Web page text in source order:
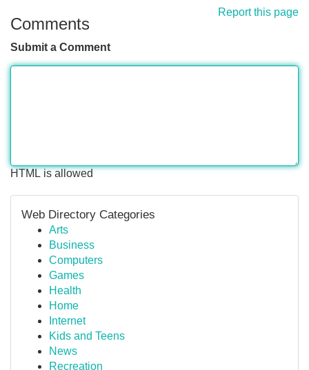
Report this page
Comments
Submit a Comment
HTML is allowed
Web Directory Categories
Arts
Business
Computers
Games
Health
Home
Internet
Kids and Teens
News
Recreation